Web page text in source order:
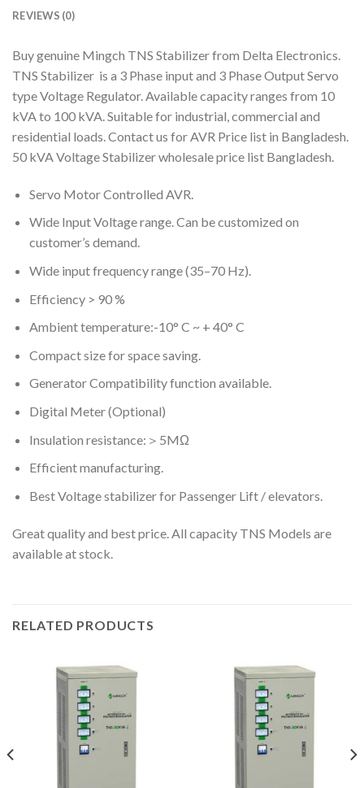
REVIEWS (0)
Buy genuine Mingch TNS Stabilizer from Delta Electronics.
TNS Stabilizer is a 3 Phase input and 3 Phase Output Servo
type Voltage Regulator. Available capacity ranges from 10
kVA to 100 kVA. Suitable for industrial, commercial and
residential loads. Contact us for AVR Price list in Bangladesh.
50 kVA Voltage Stabilizer wholesale price list Bangladesh.
Servo Motor Controlled AVR.
Wide Input Voltage range. Can be customized on
customer’s demand.
Wide input frequency range (35–70 Hz).
Efficiency > 90 %
Ambient temperature:-10° C ~ + 40° C
Compact size for space saving.
Generator Compatibility function available.
Digital Meter (Optional)
Insulation resistance:＞5MΩ
Efficient manufacturing.
Best Voltage stabilizer for Passenger Lift / elevators.
Great quality and best price. All capacity TNS Models are
available at stock.
RELATED PRODUCTS